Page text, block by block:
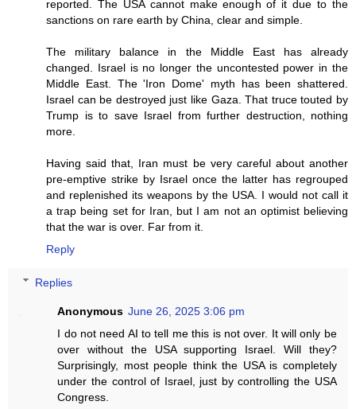
reported. The USA cannot make enough of it due to the
sanctions on rare earth by China, clear and simple.
The military balance in the Middle East has already
changed. Israel is no longer the uncontested power in the
Middle East. The 'Iron Dome' myth has been shattered.
Israel can be destroyed just like Gaza. That truce touted by
Trump is to save Israel from further destruction, nothing
more.
Having said that, Iran must be very careful about another
pre-emptive strike by Israel once the latter has regrouped
and replenished its weapons by the USA. I would not call it
a trap being set for Iran, but I am not an optimist believing
that the war is over. Far from it.
Reply
Replies
Anonymous June 26, 2025 3:06 pm
I do not need AI to tell me this is not over. It will only be
over without the USA supporting Israel. Will they?
Surprisingly, most people think the USA is completely
under the control of Israel, just by controlling the USA
Congress.